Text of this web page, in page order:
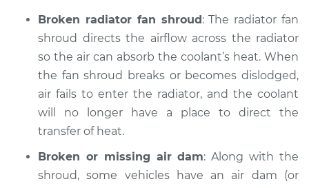
L4-2.7L
Service type
Temperature
Warning Light is on
Estimate $94.99
Broken radiator fan shroud: The radiator fan
shroud directs the airflow across the radiator
so the air can absorb the coolant’s heat. When
the fan shroud breaks or becomes dislodged,
air fails to enter the radiator, and the coolant
will no longer have a place to direct the
transfer of heat.
Broken or missing air dam: Along with the
shroud, some vehicles have an air dam (or